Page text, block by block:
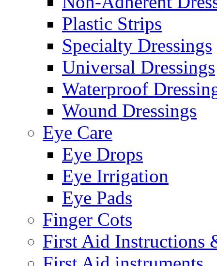
Plastic Strips
Specialty Dressings
Universal Dressings
Waterproof
Wound Dressings
Eye Care
Eye Drops
Eye Irrigation
Eye Pads
Finger Cots
First Aid Instructions